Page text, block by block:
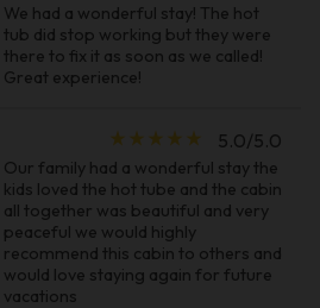
We had a wonderful stay! The hot
tub did stop working but they were
there to fix it as soon as we called!
Great experience!
star_rate star_rate star_rate star_rate star_rate 5.0/5.0
Our family had a wonderful stay the
kids loved the hot tube and the cabin
all together was beautiful and very
peaceful we would highly
recommend this cabin to others and
would love staying again for future
vacations